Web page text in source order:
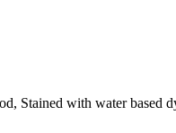
Stained with water based